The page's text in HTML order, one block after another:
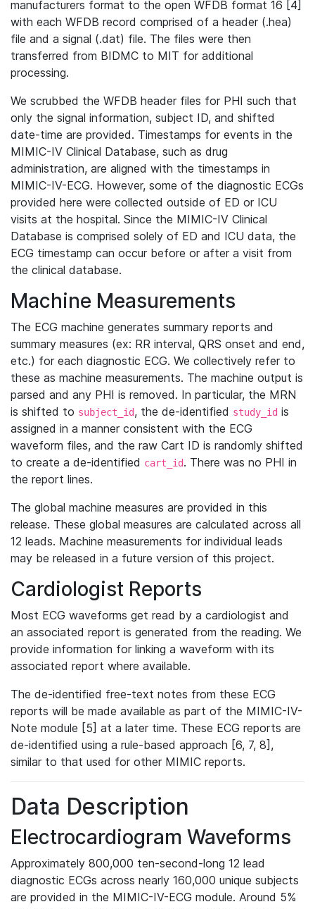
manufacturers format to the open WFDB format 16 [4]
with each WFDB record comprised of a header (.hea)
file and a signal (.dat) file. The files were then
transferred from BIDMC to MIT for additional
processing.
We scrubbed the WFDB header files for PHI such that
only the signal information, subject ID, and shifted
date-time are provided. Timestamps for events in the
MIMIC-IV Clinical Database, such as drug
administration, are aligned with the timestamps in
MIMIC-IV-ECG. However, some of the diagnostic ECGs
provided here were collected outside of ED or ICU
visits at the hospital. Since the MIMIC-IV Clinical
Database is comprised solely of ED and ICU data, the
ECG timestamp can occur before or after a visit from
the clinical database.
Machine Measurements
The ECG machine generates summary reports and
summary measures (ex: RR interval, QRS onset and end,
etc.) for each diagnostic ECG. We collectively refer to
these as machine measurements. The machine output is
parsed and any PHI is removed. In particular, the MRN
is shifted to subject_id, the de-identified study_id is
assigned in a manner consistent with the ECG
waveform files, and the raw Cart ID is randomly shifted
to create a de-identified cart_id. There was no PHI in
the report lines.
The global machine measures are provided in this
release. These global measures are calculated across all
12 leads. Machine measurements for individual leads
may be released in a future version of this project.
Cardiologist Reports
Most ECG waveforms get read by a cardiologist and
an associated report is generated from the reading. We
provide information for linking a waveform with its
associated report where available.
The de-identified free-text notes from these ECG
reports will be made available as part of the MIMIC-IV-
Note module [5] at a later time. These ECG reports are
de-identified using a rule-based approach [6, 7, 8],
similar to that used for other MIMIC reports.
Data Description
Electrocardiogram Waveforms
Approximately 800,000 ten-second-long 12 lead
diagnostic ECGs across nearly 160,000 unique subjects
are provided in the MIMIC-IV-ECG module. Around 5%